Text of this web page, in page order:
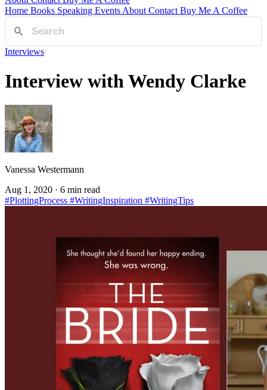
Home Books Speaking Events About Contact Buy Me A Coffee
Interviews
Interview with Wendy Clarke
Vanessa Westermann
Aug 1, 2020 · 6 min read
#PlottingProcess #WritingInspiration #WritingTips